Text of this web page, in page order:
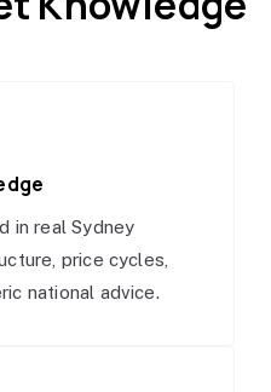
in real Sydney
price cycles,
national advice.